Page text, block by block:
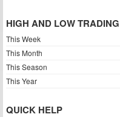
HIGH AND LOW
This Week
This Month
This Season
This Year
QUICK HELP